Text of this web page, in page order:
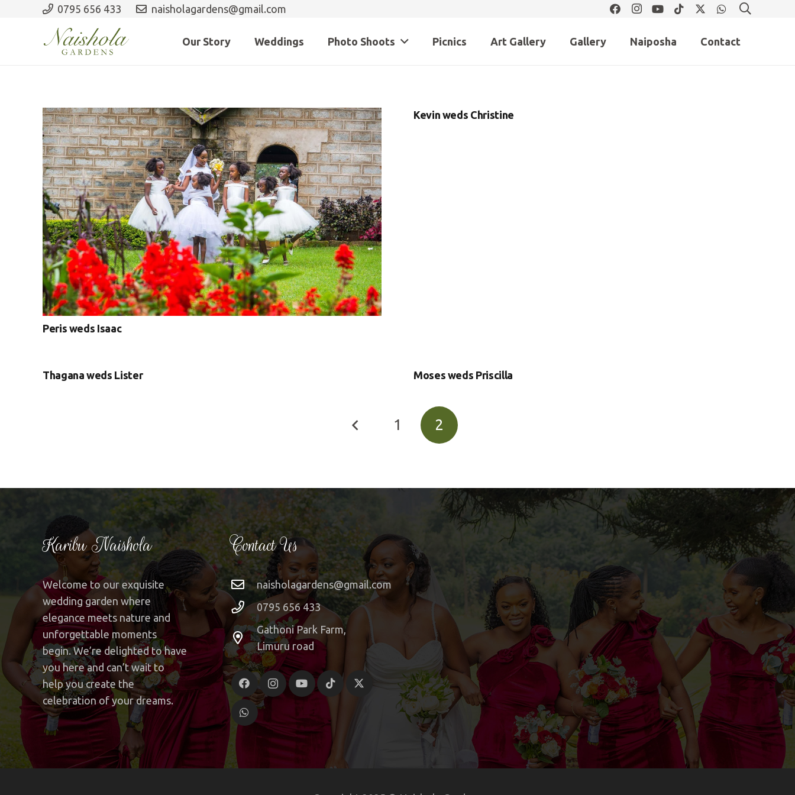
0795 656 433 naisholagardens@gmail.com
Our Story Weddings Photo Shoots Picnics Art Gallery Gallery Naiposha Contact
Peris weds Isaac
Kevin weds Christine
Thagana weds Lister Moses weds Priscilla
1 2
Karibu Naishola
Welcome to our exquisite
wedding garden where
elegance meets nature and
unforgettable moments
begin. We’re delighted to have
you here and can’t wait to
help you create the
celebration of your dreams.
Contact Us
naisholagardens@gmail.com
0795 656 433
Gathoni Park Farm,
Limuru road